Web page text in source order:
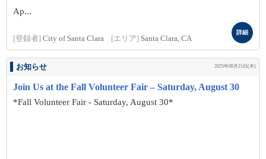
Ap...
[登録者] City of Santa Clara [エリア] Santa Clara, CA
詳細
お知らせ 2025年08月21日(木)
Join Us at the Fall Volunteer Fair – Saturday, August 30
*Fall Volunteer Fair - Saturday, August 30*